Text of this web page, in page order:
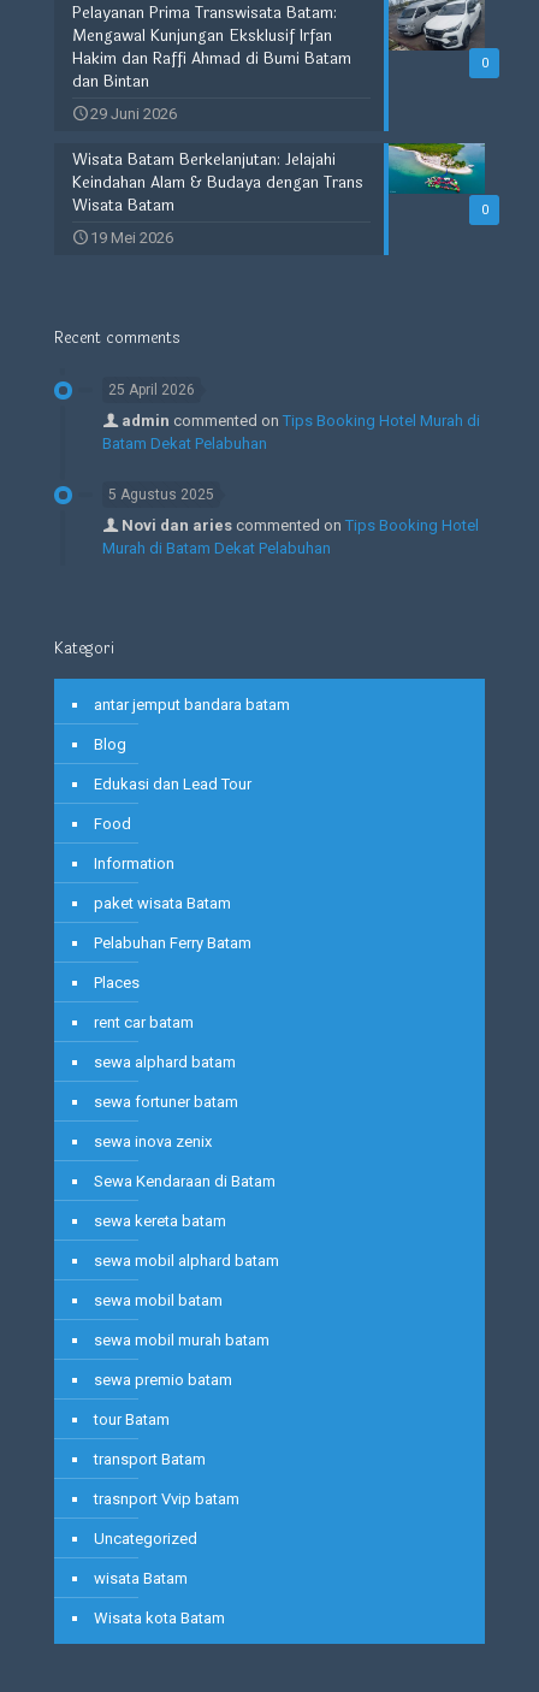
0
Pelayanan Prima Transwisata Batam:
Mengawal Kunjungan Eksklusif Irfan
Hakim dan Raffi Ahmad di Bumi Batam
dan Bintan
29 Juni 2026
0
Wisata Batam Berkelanjutan: Jelajahi
Keindahan Alam & Budaya dengan Trans
Wisata Batam
19 Mei 2026
Recent comments
25 April 2026
admin commented on Tips Booking Hotel Murah di
Batam Dekat Pelabuhan
5 Agustus 2025
Novi dan aries commented on Tips Booking Hotel
Murah di Batam Dekat Pelabuhan
Kategori
antar jemput bandara batam
Blog
Edukasi dan Lead Tour
Food
Information
paket wisata Batam
Pelabuhan Ferry Batam
Places
rent car batam
sewa alphard batam
sewa fortuner batam
sewa inova zenix
Sewa Kendaraan di Batam
sewa kereta batam
sewa mobil alphard batam
sewa mobil batam
sewa mobil murah batam
sewa premio batam
tour Batam
transport Batam
trasnport Vvip batam
Uncategorized
wisata Batam
Wisata kota Batam